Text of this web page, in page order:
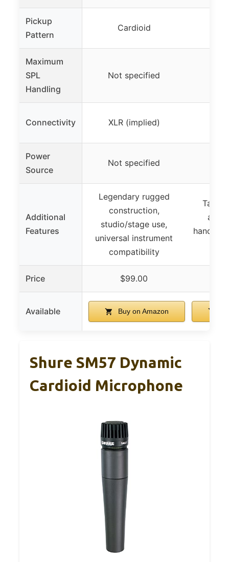
Pickup
Pattern
Cardioid
Maximum
SPL
Handling
Not specified
Connectivity XLR (implied)
Power
Source
Not specified
Additional
Features
Legendary rugged
construction,
studio/stage use,
universal instrument
compatibility
Price $99.00
Available Buy on Amazon
Shure SM57 Dynamic
Cardioid Microphone